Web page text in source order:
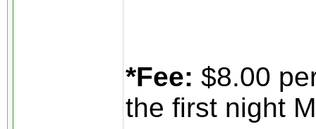
*Fee: $8.00
the first night